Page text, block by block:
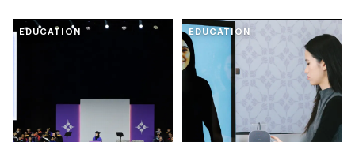
EDUCATION EDUCATION